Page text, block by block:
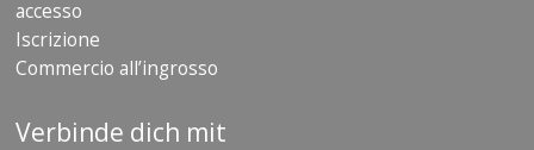
accesso
Iscrizione
Commercio all’ingrosso
Verbinde dich mit